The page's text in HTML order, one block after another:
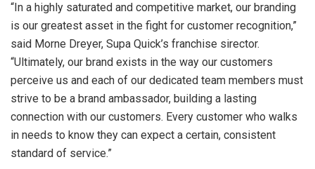
“In a highly saturated and competitive market, our branding
is our greatest asset in the fight for customer recognition,”
said Morne Dreyer, Supa Quick’s franchise sirector.
“Ultimately, our brand exists in the way our customers
perceive us and each of our dedicated team members must
strive to be a brand ambassador, building a lasting
connection with our customers. Every customer who walks
in needs to know they can expect a certain, consistent
standard of service.”